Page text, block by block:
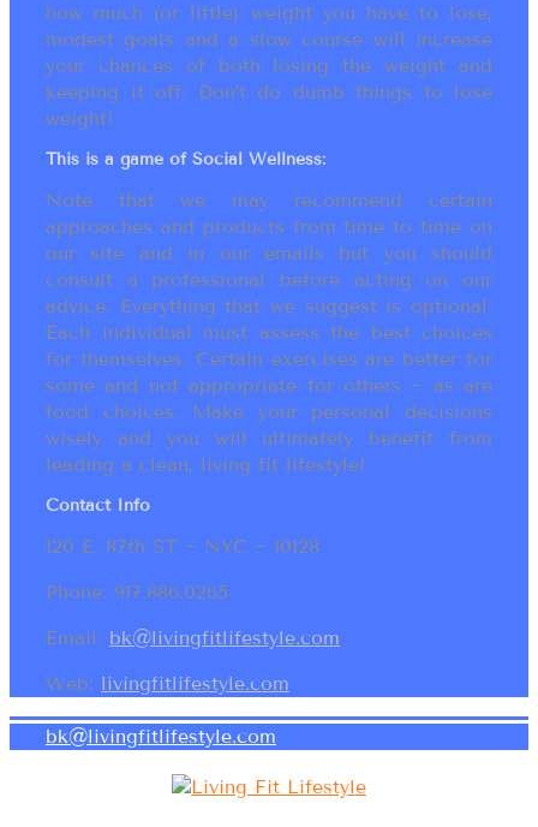
how much (or little) weight you have to lose,
modest goals and a slow course will increase
your chances of both losing the weight and
keeping it off. Don’t do dumb things to lose
weight!
This is a game of Social Wellness:
Note that we may recommend certain
approaches and products from time to time on
our site and in our emails but you should
consult a professional before acting on our
advice. Everything that we suggest is optional.
Each individual must assess the best choices
for themselves. Certain exercises are better for
some and not appropriate for others ~ as are
food choices. Make your personal decisions
wisely and you will ultimately benefit from
leading a clean, living fit lifestyle!
Contact Info
120 E. 87th ST ~ NYC ~ 10128
Phone: 917.886.0265
Email: bk@livingfitlifestyle.com
Web: livingfitlifestyle.com
bk@livingfitlifestyle.com